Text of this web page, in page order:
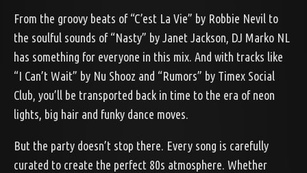
From the groovy beats of “C’est La Vie” by Robbie Nevil to
the soulful sounds of “Nasty” by Janet Jackson, DJ Marko NL
has something for everyone in this mix. And with tracks like
“I Can’t Wait” by Nu Shooz and “Rumors” by Timex Social
Club, you’ll be transported back in time to the era of neon
lights, big hair and funky dance moves.
But the party doesn’t stop there. Every song is carefully
curated to create the perfect 80s atmosphere. Whether